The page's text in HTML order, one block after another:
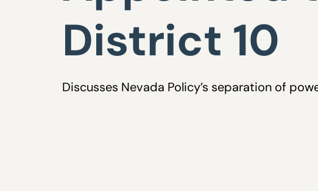
District 10
Discusses Nevada Policy’s separation of